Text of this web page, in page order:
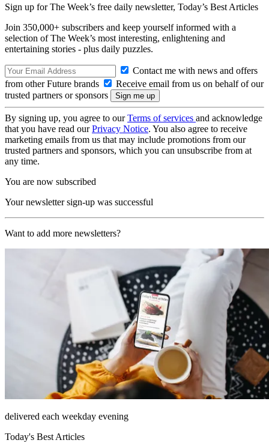
Sign up for The Week’s free daily newsletter, Today’s Best Articles
Join 350,000+ subscribers and keep yourself informed with a
selection of The Week’s most interesting, enlightening and
entertaining stories - plus daily puzzles.
Contact me with news and offers
from other Future brands
Receive email from us on behalf of our
trusted partners or sponsors
By signing up, you agree to ourTerms of services and acknowledge
that you have read ourPrivacy Notice. You also agree to receive
marketing emails from us that may include promotions from our
trusted partners and sponsors, which you can unsubscribe from at
any time.
You are now subscribed
Your newsletter sign-up was successful
Want to add more newsletters?
delivered each weekday evening
Today's Best Articles